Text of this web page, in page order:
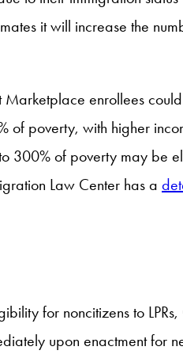
it will increase the
enrollees
of poverty, with higher
300% of poverty may be
Law Center has a
for noncitizens to
upon enactment for